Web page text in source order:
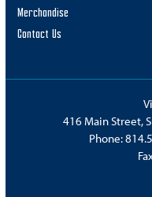
Merchandise
Contact Us
416 Main Street,
Phone: